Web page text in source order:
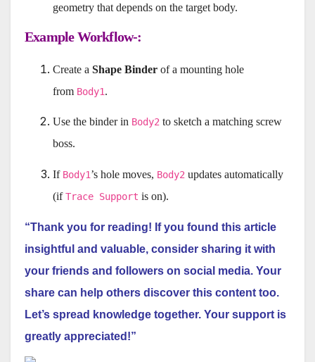
geometry that depends on the target body.
Example Workflow-:
Create a Shape Binder of a mounting hole
from Body1.
Use the binder in Body2 to sketch a matching screw
boss.
If Body1’s hole moves, Body2 updates automatically
(ifTrace Support is on).
“Thank you for reading! If you found this article
insightful and valuable, consider sharing it with
your friends and followers on social media. Your
share can help others discover this content too.
Let’s spread knowledge together. Your support is
greatly appreciated!”